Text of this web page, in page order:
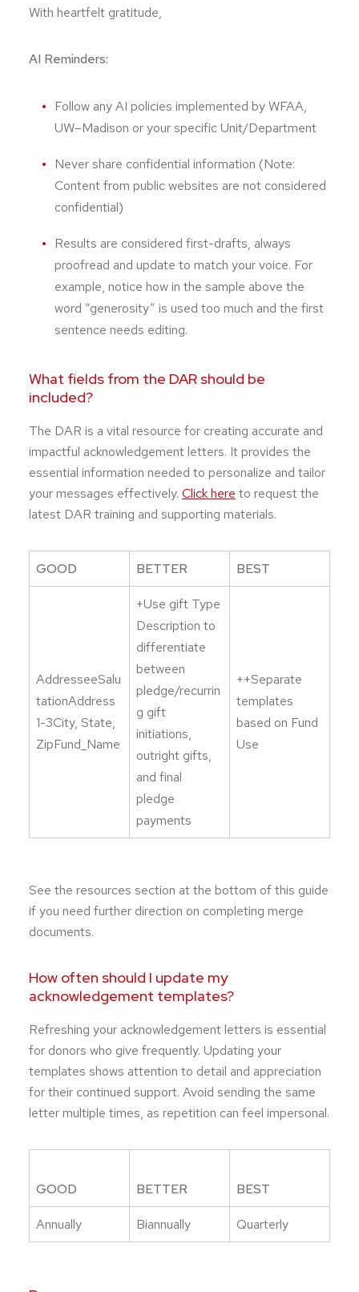
With heartfelt gratitude,
AI Reminders:
Follow any AI policies implemented by WFAA,
UW–Madison or your specific Unit/Department
Never share confidential information (Note:
Content from public websites are not considered
confidential)
Results are considered first-drafts, always
proofread and update to match your voice. For
example, notice how in the sample above the
word “generosity” is used too much and the first
sentence needs editing.
What fields from the DAR should be
included?
The DAR is a vital resource for creating accurate and
impactful acknowledgement letters. It provides the
essential information needed to personalize and tailor
your messages effectively. Click here to request the
latest DAR training and supporting materials.
GOOD BETTER BEST
AddresseeSalu
tationAddress
1-3City, State,
ZipFund_Name
+Use gift Type
Description to
differentiate
between
pledge/recurrin
g gift
initiations,
outright gifts,
and final
pledge
payments
++Separate
templates
based on Fund
Use
See the resources section at the bottom of this guide
if you need further direction on completing merge
documents.
How often should I update my
acknowledgement templates?
Refreshing your acknowledgement letters is essential
for donors who give frequently. Updating your
templates shows attention to detail and appreciation
for their continued support. Avoid sending the same
letter multiple times, as repetition can feel impersonal.
GOOD BETTER BEST
Annually Biannually Quarterly